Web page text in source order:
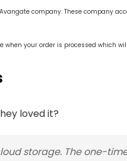
company. These company
your order is processed which
loved it?
storage. The one-